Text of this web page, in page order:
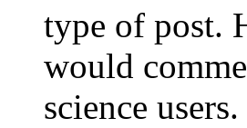
type of post.
would
science users.